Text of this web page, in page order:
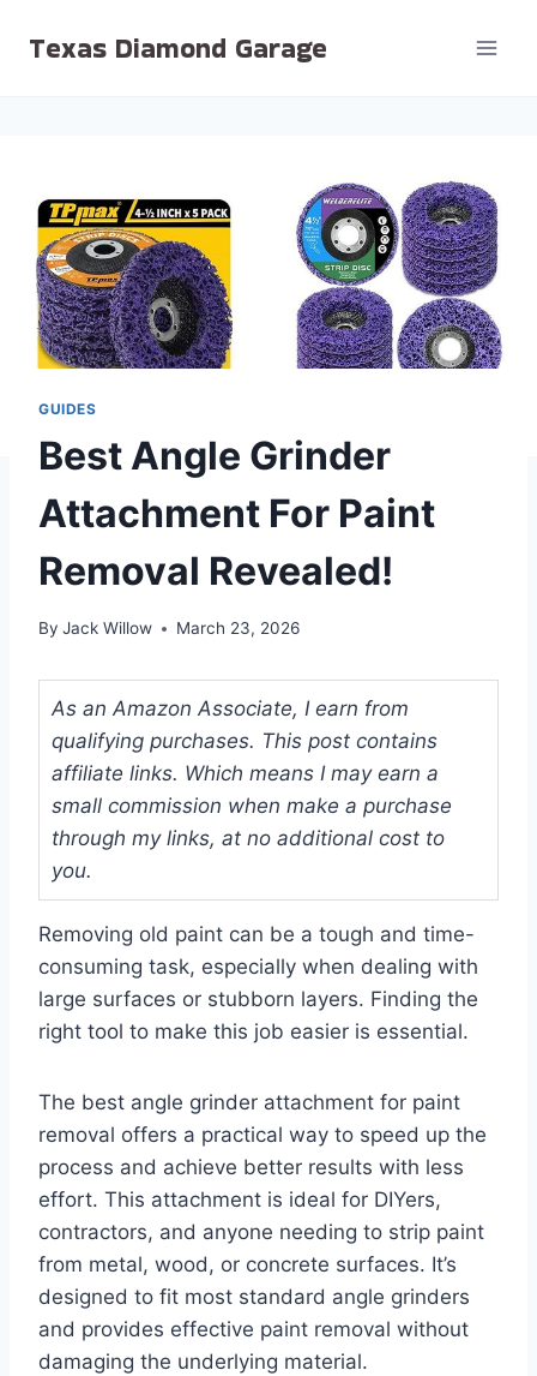
Texas Diamond Garage
GUIDES
Best Angle Grinder
Attachment For Paint
Removal Revealed!
By Jack Willow March 23, 2026
As an Amazon Associate, I earn from
qualifying purchases. This post contains
affiliate links. Which means I may earn a
small commission when make a purchase
through my links, at no additional cost to
you.
Removing old paint can be a tough and time-
consuming task, especially when dealing with
large surfaces or stubborn layers. Finding the
right tool to make this job easier is essential.
The best angle grinder attachment for paint
removal offers a practical way to speed up the
process and achieve better results with less
effort. This attachment is ideal for DIYers,
contractors, and anyone needing to strip paint
from metal, wood, or concrete surfaces. It’s
designed to fit most standard angle grinders
and provides effective paint removal without
damaging the underlying material.